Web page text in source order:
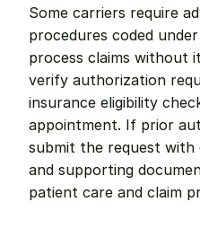
Some carriers require
procedures coded
process claims without
verify authorization
insurance eligibility
appointment. If prior
submit the request with
and supporting
patient care and claim